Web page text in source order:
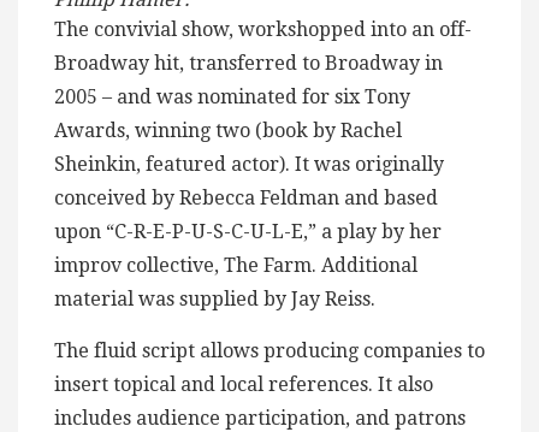
The convivial show, workshopped into an off-
Broadway hit, transferred to Broadway in
2005 – and was nominated for six Tony
Awards, winning two (book by Rachel
Sheinkin, featured actor). It was originally
conceived by Rebecca Feldman and based
upon “C-R-E-P-U-S-C-U-L-E,” a play by her
improv collective, The Farm. Additional
material was supplied by Jay Reiss.
The fluid script allows producing companies to
insert topical and local references. It also
includes audience participation, and patrons